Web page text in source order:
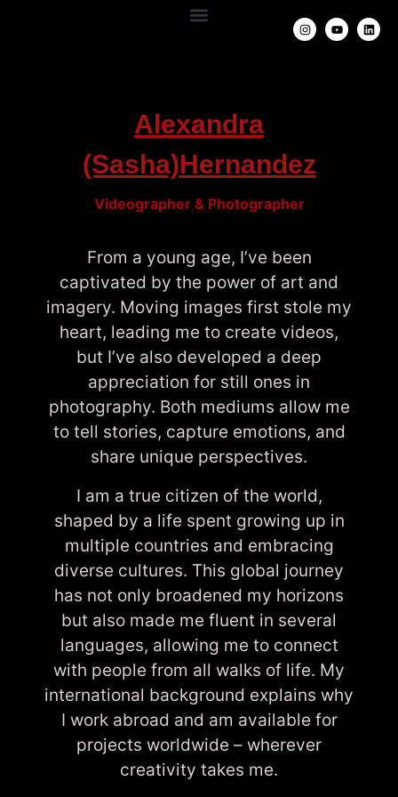
Alexandra
(Sasha)Hernandez
Videographer & Photographer
From a young age, I’ve been
captivated by the power of art and
imagery. Moving images first stole my
heart, leading me to create videos,
but I’ve also developed a deep
appreciation for still ones in
photography. Both mediums allow me
to tell stories, capture emotions, and
share unique perspectives.
I am a true citizen of the world,
shaped by a life spent growing up in
multiple countries and embracing
diverse cultures. This global journey
has not only broadened my horizons
but also made me fluent in several
languages, allowing me to connect
with people from all walks of life. My
international background explains why
I work abroad and am available for
projects worldwide – wherever
creativity takes me.